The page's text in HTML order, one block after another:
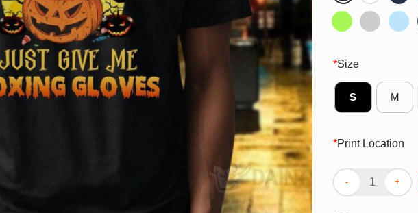
*Size
S M
*Print Location
Awesome